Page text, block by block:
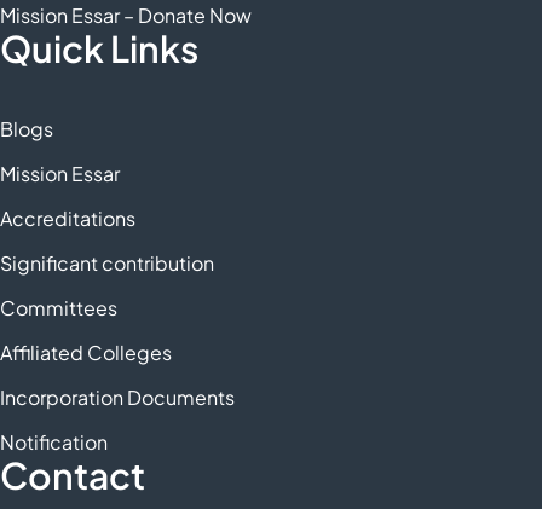
Mission Essar – Donate Now
Quick Links
Blogs
Mission Essar
Accreditations
Significant contribution
Committees
Affiliated Colleges
Incorporation Documents
Notification
Contact